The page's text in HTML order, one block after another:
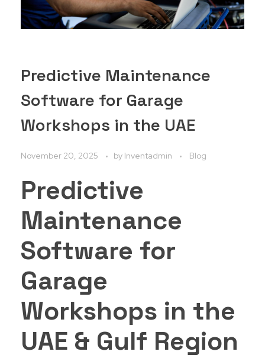
Predictive Maintenance
Software for Garage
Workshops in the UAE
November 20, 2025 by Inventadmin Blog
Predictive
Maintenance
Software for
Garage
Workshops in the
UAE & Gulf Region